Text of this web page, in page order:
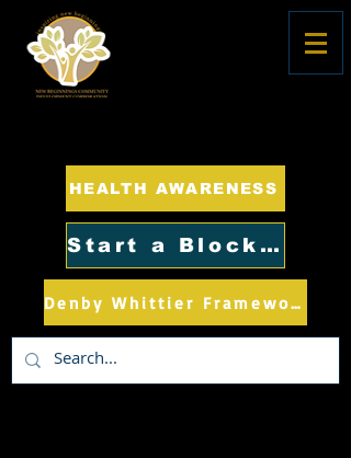
HEALTH AWARENESS
Start a Block Club
Denby Whittier Framework Plan